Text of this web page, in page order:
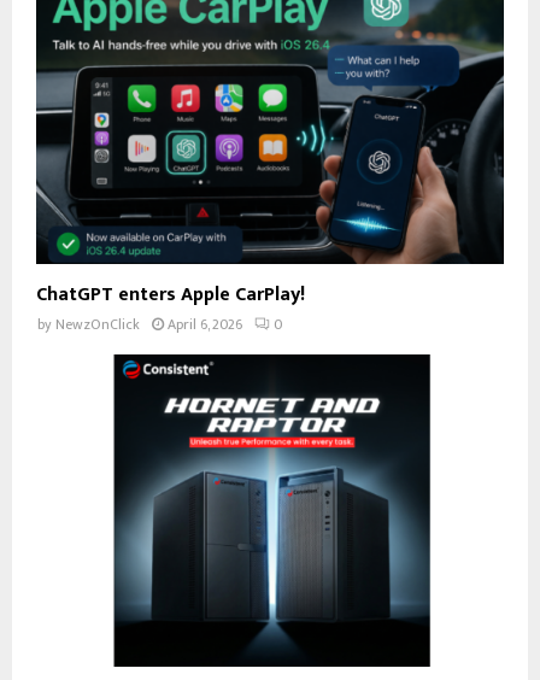
ChatGPT enters Apple CarPlay!
by NewzOnClick April 6, 2026 0